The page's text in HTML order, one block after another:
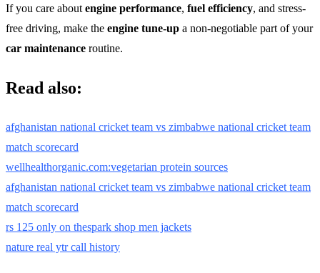
If you care about engine performance, fuel efficiency, and stress-
free driving, make the engine tune-up a non-negotiable part of your
car maintenance routine.
Read also:
afghanistan national cricket team vs zimbabwe national cricket team
match scorecard
wellhealthorganic.com:vegetarian protein sources
afghanistan national cricket team vs zimbabwe national cricket team
match scorecard
rs 125 only on thespark shop men jackets
nature real ytr call history